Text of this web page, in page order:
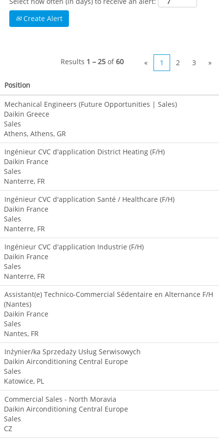
talented and
courageous
Are you
providing the
perfect solutions
customer’s needs?
Be part of a team
that looks beyond
products and
a solution
provider!
Create Alert
Results 1 – 25 of60 « 1 2 3 »
Position
Mechanical Engineers (Future Opportunities | Sales)
Daikin Greece
Sales
Athens, Athens, GR
Ingénieur CVC d'application District Heating (F/H)
Daikin France
Sales
Nanterre, FR
Ingénieur CVC d'application Santé / Healthcare (F/H)
Daikin France
Sales
Nanterre, FR
Ingénieur CVC d'application Industrie (F/H)
Daikin France
Sales
Nanterre, FR
Assistant(e) Technico-Commercial Sédentaire en Alternance F/H
(Nantes)
Daikin France
Sales
Nantes, FR
Inżynier/ka Sprzedaży Usług Serwisowych
Daikin Airconditioning Central Europe
Sales
Katowice, PL
Commercial Sales - North Moravia
Daikin Airconditioning Central Europe
Sales
CZ